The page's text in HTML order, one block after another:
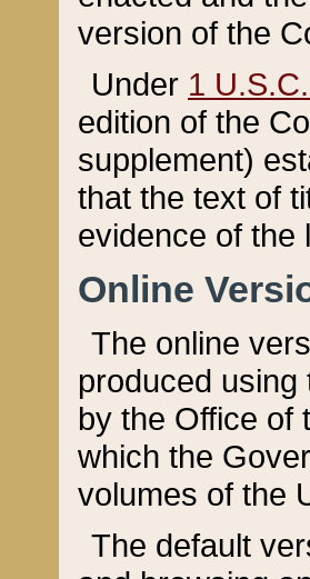
version of the
Under 1
edition of the
supplement)
that the text of
evidence of the
Online
The online
produced
by the Office of
which the
volumes of the
The default